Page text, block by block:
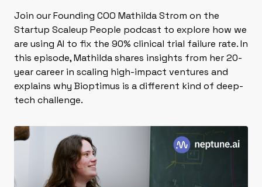
Join our Founding COO Mathilda Strom on the
Startup Scaleup People podcast to explore how we
are using AI to fix the 90% clinical trial failure rate. In
this episode, Mathilda shares insights from her 20-
year career in scaling high-impact ventures and
explains why Bioptimus is a different kind of deep-
tech challenge.